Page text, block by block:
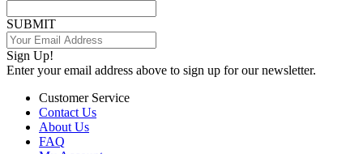
SUBMIT
Sign Up!
Enter your email address above to sign up for our newsletter.
Customer Service
Contact Us
About Us
FAQ